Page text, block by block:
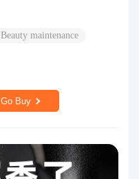
Beauty maintenance
Go Buy